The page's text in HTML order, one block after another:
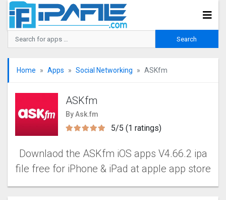
Home Apps Social Networking ASKfm
ASKfm
By Ask.fm
5/5 (1 ratings)
Downlaod the ASKfm iOS apps V4.66.2 ipa
file free for iPhone & iPad at apple app store